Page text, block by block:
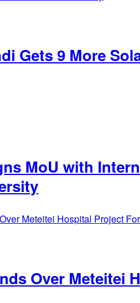
Gets 9 More
MoU with
Over Meteitei